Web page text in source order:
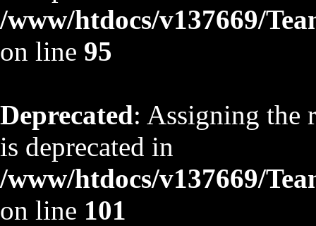
/www/htdocs/v137669/
on line 95
Deprecated: Assigning the
is deprecated in
/www/htdocs/v137669/
on line 101